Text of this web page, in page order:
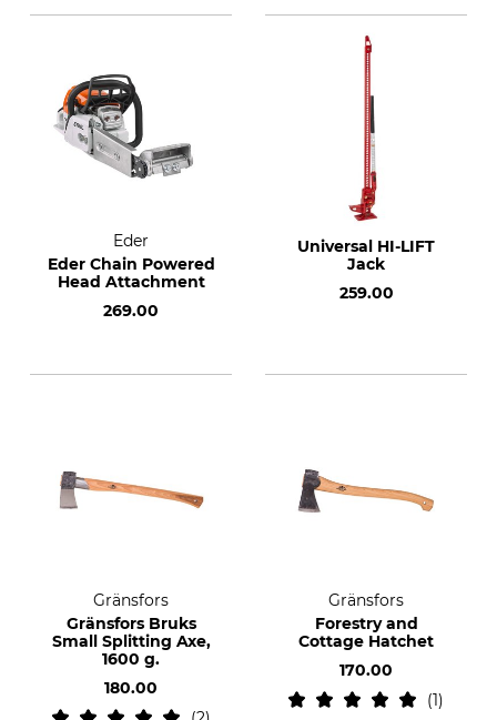
Eder
Eder Chain Powered
Head Attachment
269.00
Universal HI-LIFT
Jack
259.00
Gränsfors
Gränsfors Bruks
Small Splitting Axe,
1600 g.
180.00
Gränsfors
Forestry and
Cottage Hatchet
170.00
1